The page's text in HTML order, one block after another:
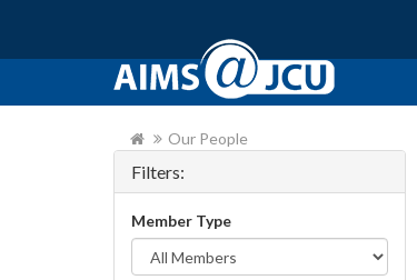
Our People
Filters:
Member Type